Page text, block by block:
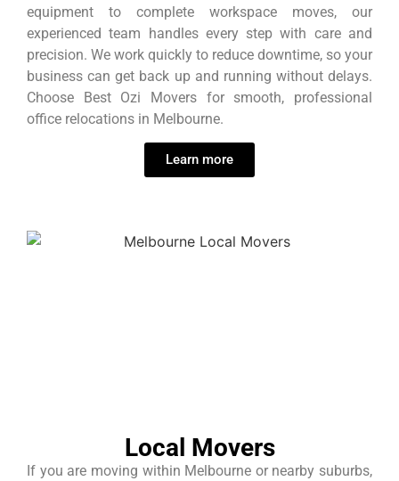
equipment to complete workspace moves, our
experienced team handles every step with care and
precision. We work quickly to reduce downtime, so your
business can get back up and running without delays.
Choose Best Ozi Movers for smooth, professional
office relocations in Melbourne.
Learn more
Local Movers
If you are moving within Melbourne or nearby suburbs,